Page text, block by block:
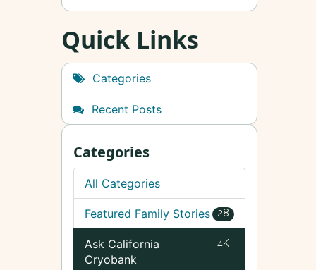
Quick Links
Categories
Recent Posts
Categories
All Categories
28
Featured Family Stories
4K
Ask California
Cryobank